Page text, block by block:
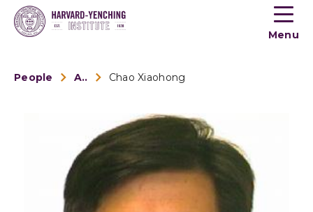
Toogle
menu
Menu
People Alumni Chao Xiaohong